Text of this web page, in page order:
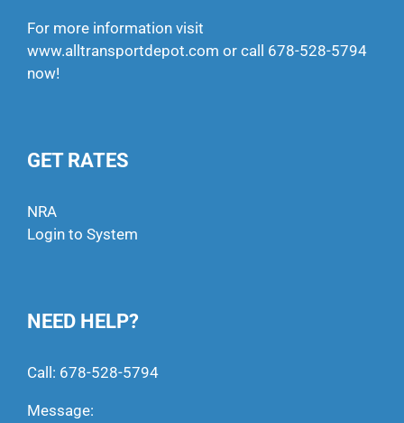
For more information visit
www.alltransportdepot.com or call 678-528-5794
now!
GET RATES
NRA
Login to System
NEED HELP?
Call: 678-528-5794
Message: